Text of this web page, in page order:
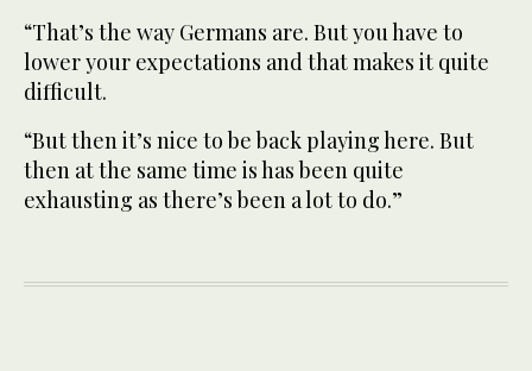
“That’s the way Germans are. But you have to
lower your expectations and that makes it quite
difficult.
“But then it’s nice to be back playing here. But
then at the same time is has been quite
exhausting as there’s been a lot to do.”